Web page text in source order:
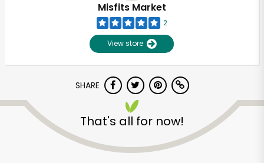
Misfits Market
2
View store
SHARE
That's all for now!